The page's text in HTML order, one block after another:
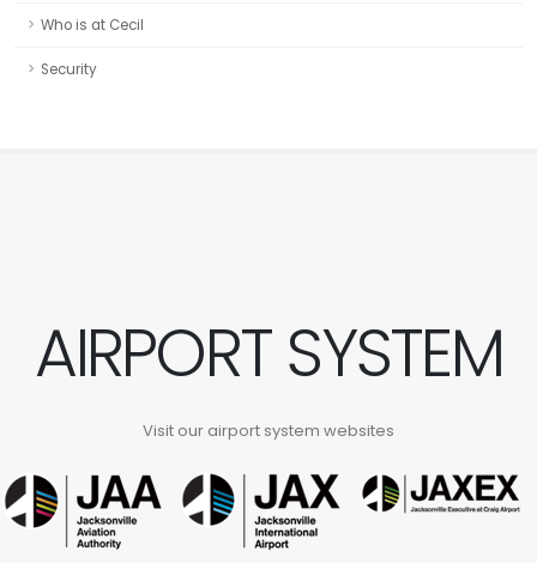
Who is at Cecil
Security
AIRPORT SYSTEM
Visit our airport system websites